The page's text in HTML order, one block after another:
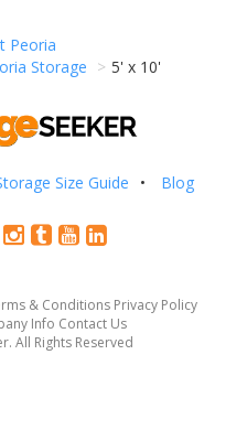
Peoria
Storage
5' x 10'
Size Guide Blog
& Conditions Privacy Policy
Info Contact Us
All Rights Reserved